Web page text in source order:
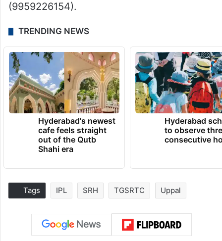
(9959226154).
TRENDING NEWS
Hyderabad's newest
cafe feels straight
out of the Qutb
Shahi era
Hyderabad
to observe
consecutive
Tags IPL SRH TGSRTC Uppal